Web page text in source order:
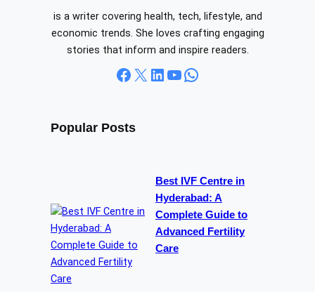
is a writer covering health, tech, lifestyle, and
economic trends. She loves crafting engaging
stories that inform and inspire readers.
Facebook X LinkedIn YouTube WhatsApp
Popular Posts
Best IVF Centre in
Hyderabad: A
Complete Guide to
Advanced Fertility
Care